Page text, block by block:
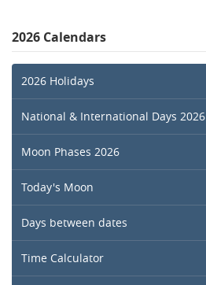
2026 Calendars
2026 Holidays
National & International Days 2026
Moon Phases 2026
Today's Moon
Days between dates
Time Calculator